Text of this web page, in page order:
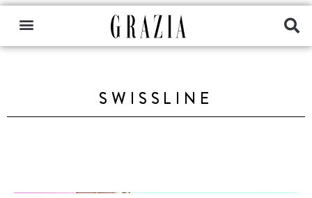
SWISSLINE